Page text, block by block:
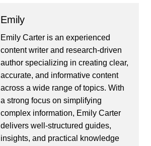
Emily
Emily Carter is an experienced
content writer and research-driven
author specializing in creating clear,
accurate, and informative content
across a wide range of topics. With
a strong focus on simplifying
complex information, Emily Carter
delivers well-structured guides,
insights, and practical knowledge